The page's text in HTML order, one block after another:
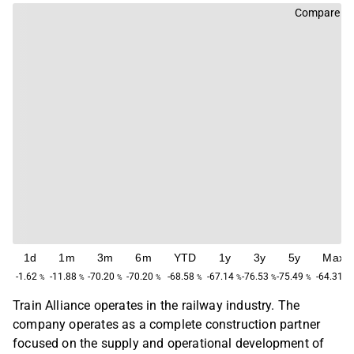
Compare
1d
-1.62 %
1m
-11.88 %
3m
-70.20 %
6m
-70.20 %
YTD
-68.58 %
1y
-67.14 %
3y
-76.53 %
5y
-75.49 %
Max
-64.31
Train Alliance operates in the railway industry. The
company operates as a complete construction partner
focused on the supply and operational development of